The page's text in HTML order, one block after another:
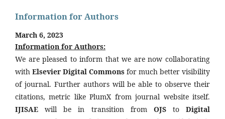
Information for Authors
March 6, 2023
Information for Authors:
We are pleased to inform that we are now collaborating
with Elsevier Digital Commons for much better visibility
of journal. Further authors will be able to observe their
citations, metric like PlumX from journal website itself.
IJISAE will be in transition from OJSto Digital